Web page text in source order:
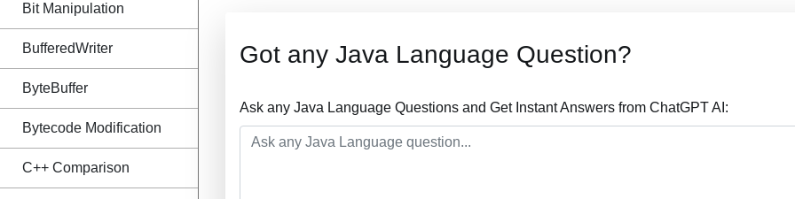
Bit Manipulation
BufferedWriter
ByteBuffer
Bytecode Modification
C++ Comparison
Got any Java Language Question?
Ask any Java Language Questions and Get Instant Answers from ChatGPT AI: